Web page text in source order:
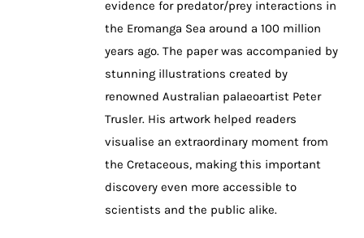
evidence for predator/prey interactions in
the Eromanga Sea around a 100 million
years ago. The paper was accompanied by
stunning illustrations created by
renowned Australian palaeoartist Peter
Trusler. His artwork helped readers
visualise an extraordinary moment from
the Cretaceous, making this important
discovery even more accessible to
scientists and the public alike.